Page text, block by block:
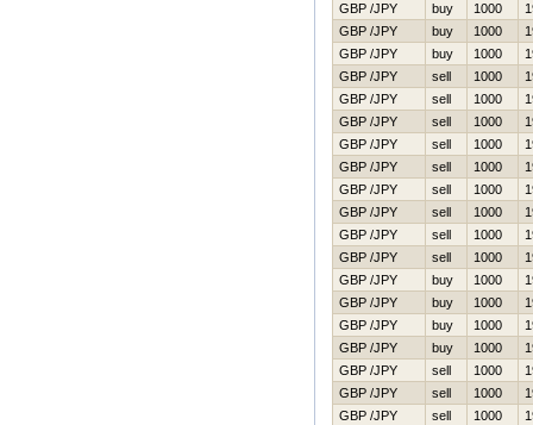
GBP /JPY
buy 1000
GBP /JPY
buy 1000
GBP /JPY
buy 1000
GBP /JPY
sell 1000
GBP /JPY
sell 1000
GBP /JPY
sell 1000
GBP /JPY
sell 1000
GBP /JPY
sell 1000
GBP /JPY
sell 1000
GBP /JPY
sell 1000
GBP /JPY
sell 1000
GBP /JPY
sell 1000
GBP /JPY
buy 1000
GBP /JPY
buy 1000
GBP /JPY
buy 1000
GBP /JPY
buy 1000
GBP /JPY
sell 1000
GBP /JPY
sell 1000
GBP /JPY
sell 1000